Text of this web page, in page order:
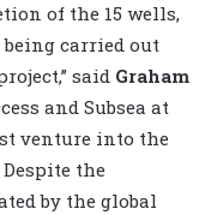
of the 15 wells,
carried out
said Graham
and Subsea at
venture into the
the
by the global